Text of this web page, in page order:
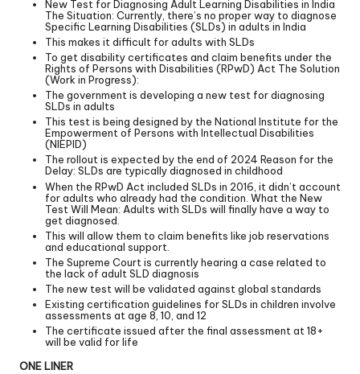
New Test for Diagnosing Adult Learning Disabilities in India
The Situation: Currently, there’s no proper way to diagnose
Specific Learning Disabilities (SLDs) in adults in India
This makes it difficult for adults with SLDs
To get disability certificates and claim benefits under the
Rights of Persons with Disabilities (RPwD) Act The Solution
(Work in Progress):
The government is developing a new test for diagnosing
SLDs in adults
This test is being designed by the National Institute for the
Empowerment of Persons with Intellectual Disabilities
(NIEPID)
The rollout is expected by the end of 2024 Reason for the
Delay: SLDs are typically diagnosed in childhood
When the RPwD Act included SLDs in 2016, it didn’t account
for adults who already had the condition. What the New
Test Will Mean: Adults with SLDs will finally have a way to
get diagnosed.
This will allow them to claim benefits like job reservations
and educational support.
The Supreme Court is currently hearing a case related to
the lack of adult SLD diagnosis
The new test will be validated against global standards
Existing certification guidelines for SLDs in children involve
assessments at age 8, 10, and 12
The certificate issued after the final assessment at 18+
will be valid for life
ONE LINER